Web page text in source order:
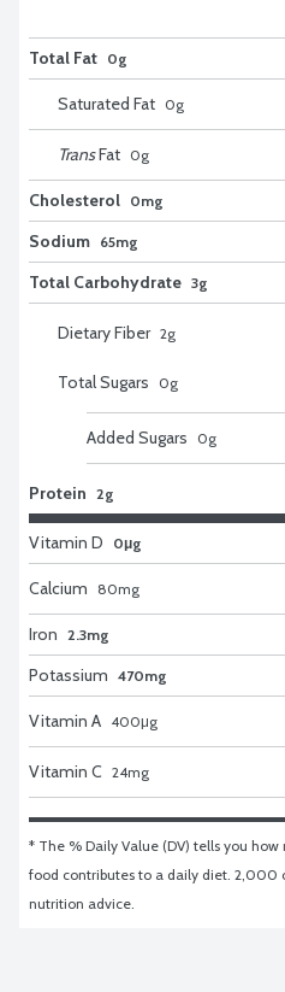
Total Fat 0g
Saturated Fat 0g
TransFat 0g
Cholesterol 0mg
Sodium 65mg
Total Carbohydrate 3g
Dietary Fiber 2g
Total Sugars 0g
Added Sugars 0g
Protein 2g
Vitamin D 0μg
Calcium 80mg
Iron 2.3mg
Potassium 470mg
Vitamin A 400μg
Vitamin C 24mg
* The % Daily Value (DV) tells you
food contributes to a daily diet. 2,000
nutrition advice.